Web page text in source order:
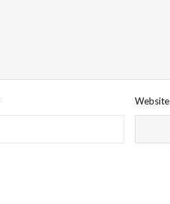
Website